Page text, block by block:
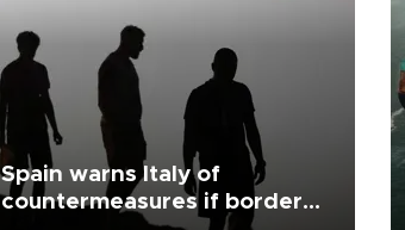
Spain warns Italy of
countermeasures if border